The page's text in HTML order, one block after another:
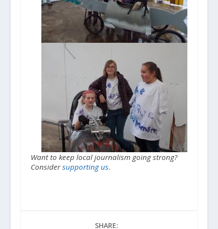
Want to keep local journalism going strong?
Considersupporting us.
SHARE: